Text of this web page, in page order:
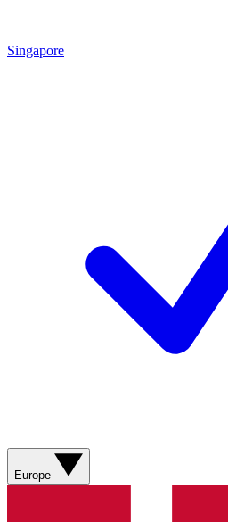
Singapore
Europe